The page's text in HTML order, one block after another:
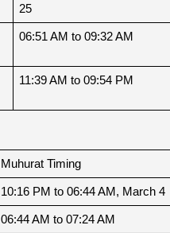
25
06:51 AM to 09:32 AM
11:39 AM to 09:54 PM
Muhurat Timing
10:16 PM to 06:44 AM, March 4
06:44 AM to 07:24 AM